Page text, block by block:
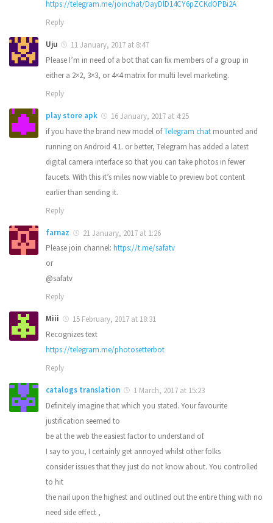
https://telegram.me/joinchat/DayDlD14CY6pZCKdOPBi2A
Reply
Uju
11 January, 2017 at 8:47
Please I’m in need of a bot that can fix members of a group in
either a 2×2, 3×3, or 4×4 matrix for multi level marketing.
Reply
play store apk
16 January, 2017 at 4:25
if you have the brand new model ofTelegram chat mounted and
running on Android 4.1. or better, Telegram has added a latest
digital camera interface so that you can take photos in fewer
faucets. With this it’s miles now viable to preview bot content
earlier than sending it.
Reply
farnaz
21 January, 2017 at 1:26
Please join channel: https://t.me/safatv
or
@safatv
Reply
Miii
15 February, 2017 at 18:31
Recognizes text
https://telegram.me/photosetterbot
Reply
catalogs translation
1 March, 2017 at 15:23
Definitely imagine that which you stated. Your favourite
justification seemed to
be at the web the easiest factor to understand of.
I say to you, I certainly get annoyed whilst other folks
consider issues that they just do not know about. You controlled
to hit
the nail upon the highest and outlined out the entire thing with no
need side effect ,